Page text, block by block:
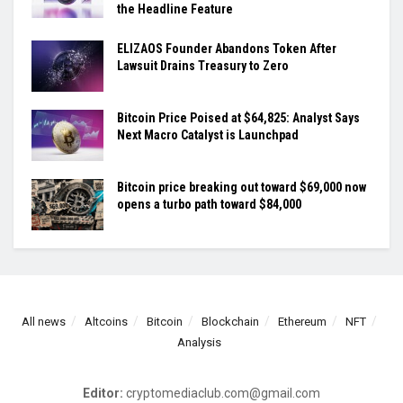
the Headline Feature
ELIZAOS Founder Abandons Token After
Lawsuit Drains Treasury to Zero
Bitcoin Price Poised at $64,825: Analyst Says
Next Macro Catalyst is Launchpad
Bitcoin price breaking out toward $69,000 now
opens a turbo path toward $84,000
All news Altcoins Bitcoin Blockchain Ethereum
NFT
Analysis
Editor: cryptomediaclub.com@gmail.com